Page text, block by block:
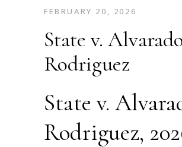
FEBRUARY 20, 2026
State v.
Rodriguez
State v.
Rodriguez,